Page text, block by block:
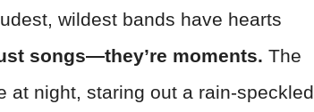
wildest bands have hearts
songs—they’re moments. The
at night, staring out a rain-speckled